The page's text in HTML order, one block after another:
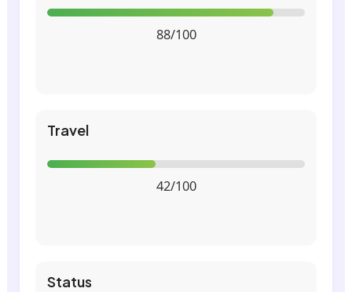
88/100
Travel
42/100
Status